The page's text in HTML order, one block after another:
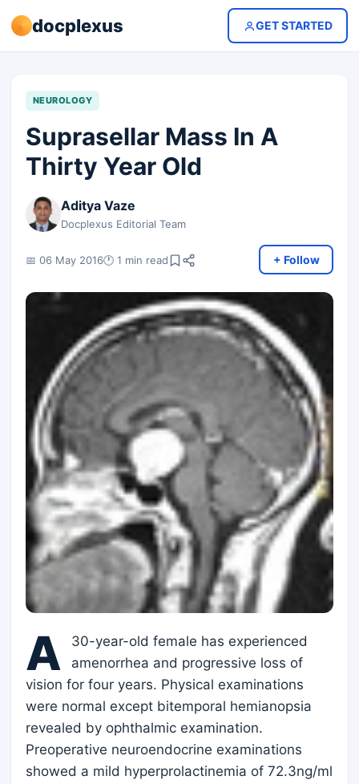
docplexus GET STARTED
NEUROLOGY
Suprasellar Mass In A
Thirty Year Old
Aditya Vaze
Docplexus Editorial Team
📅 06 May 2016🕐 1 min read + Follow
A
30-year-old female has experienced
amenorrhea and progressive loss of
vision for four years. Physical examinations
were normal except bitemporal hemianopsia
revealed by ophthalmic examination.
Preoperative neuroendocrine examinations
showed a mild hyperprolactinemia of 72.3ng/ml